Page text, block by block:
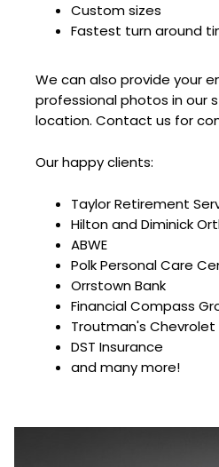
Custom sizes
Fastest turn around
We can also provide your
professional photos in our
location. Contact us for
Our happy clients:
Taylor Retirement
Hilton and Diminick
ABWE
Polk Personal Care
Orrstown Bank
Financial Compass
Troutman's Chevrolet
DST Insurance
and many more!